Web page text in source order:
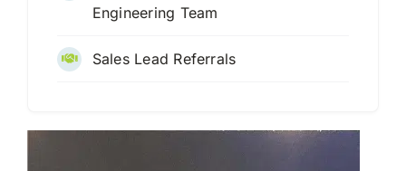
Engineering Team
Sales Lead Referrals